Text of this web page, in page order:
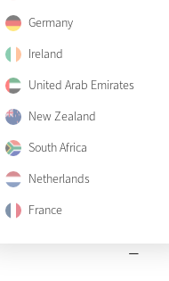
Germany
Ireland
United Arab Emirates
New Zealand
South Africa
Netherlands
France